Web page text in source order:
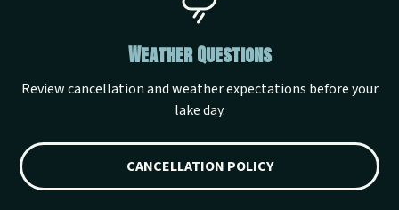
Weather Questions
Review cancellation and weather expectations before your
lake day.
CANCELLATION POLICY